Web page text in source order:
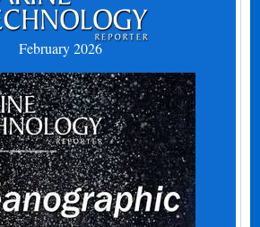
February 2026